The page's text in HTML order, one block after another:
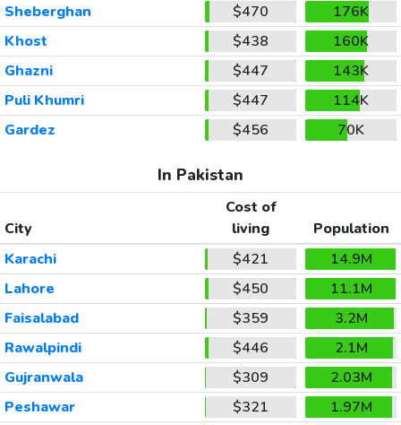
Sheberghan
$470
176K
Khost
$438
160K
Ghazni
$447
143K
Puli Khumri
$447
114K
Gardez
$456 70K
In Pakistan
City
Cost of
living
Population
Karachi
$421
14.9M
Lahore
$450
11.1M
Faisalabad
$359
3.2M
Rawalpindi
$446
2.1M
Gujranwala
$309
2.03M
Peshawar
$321
1.97M